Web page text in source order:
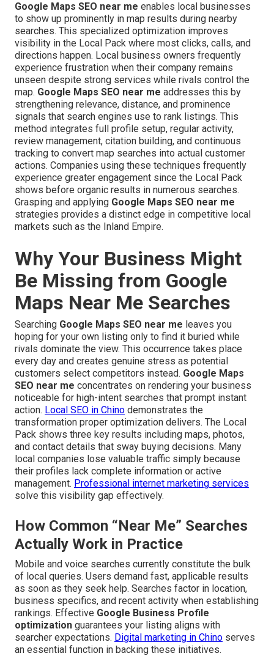
Google Maps SEO near me enables local businesses
to show up prominently in map results during nearby
searches. This specialized optimization improves
visibility in the Local Pack where most clicks, calls, and
directions happen. Local business owners frequently
experience frustration when their company remains
unseen despite strong services while rivals control the
map. Google Maps SEO near me addresses this by
strengthening relevance, distance, and prominence
signals that search engines use to rank listings. This
method integrates full profile setup, regular activity,
review management, citation building, and continuous
tracking to convert map searches into actual customer
actions. Companies using these techniques frequently
experience greater engagement since the Local Pack
shows before organic results in numerous searches.
Grasping and applying Google Maps SEO near me
strategies provides a distinct edge in competitive local
markets such as the Inland Empire.
Why Your Business Might
Be Missing from Google
Maps Near Me Searches
Searching Google Maps SEO near me leaves you
hoping for your own listing only to find it buried while
rivals dominate the view. This occurrence takes place
every day and creates genuine stress as potential
customers select competitors instead. Google Maps
SEO near me concentrates on rendering your business
noticeable for high-intent searches that prompt instant
action. Local SEO in Chino demonstrates the
transformation proper optimization delivers. The Local
Pack shows three key results including maps, photos,
and contact details that sway buying decisions. Many
local companies lose valuable traffic simply because
their profiles lack complete information or active
management. Professional internet marketing services
solve this visibility gap effectively.
How Common “Near Me” Searches
Actually Work in Practice
Mobile and voice searches currently constitute the bulk
of local queries. Users demand fast, applicable results
as soon as they seek help. Searches factor in location,
business specifics, and recent activity when establishing
rankings. Effective Google Business Profile
optimization guarantees your listing aligns with
searcher expectations. Digital marketing in Chino serves
an essential function in backing these initiatives.